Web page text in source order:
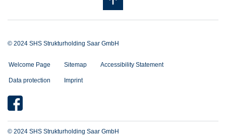
© 2024 SHS Strukturholding Saar GmbH
Welcome Page Sitemap Accessibility Statement
Data protection Imprint
© 2024 SHS Strukturholding Saar GmbH